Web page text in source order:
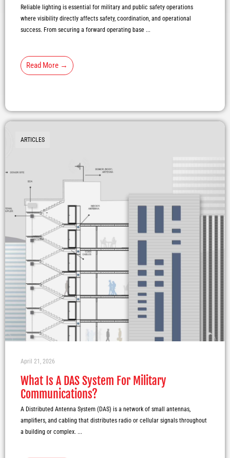
Reliable lighting is essential for military and public safety operations
where visibility directly affects safety, coordination, and operational
success. From securing a forward operating base ...
Read More →
ARTICLES
What Is A DAS System For Military
Communications?
April 21, 2026
A Distributed Antenna System (DAS) is a network of small antennas,
amplifiers, and cabling that distributes radio or cellular signals throughout
a building or complex. ...